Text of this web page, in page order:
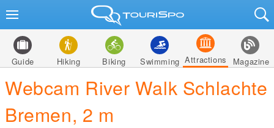
Guide Hiking Biking Swimming Attractions Magazine
Webcam River Walk Schlachte
Bremen, 2 m